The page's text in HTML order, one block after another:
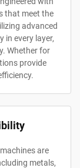
that meet the
advanced
in every layer,
Whether for
provide
are
metals,